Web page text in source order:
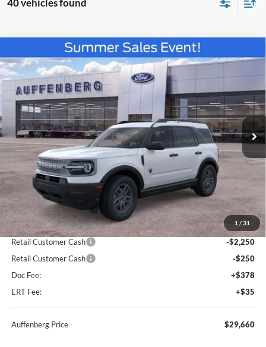
40 vehicles found
1 / 31
2026Ford Bronco SportBig Bend
Special Offer Price Drop
VIN:3FMCR9BNXTRE52067 Stock:67221
Model:R9B
Courtesy Vehicle
BUY FINANCE
$29,660
AUFFENBERG PRICE
Less
MSRP:
$33,935
Dealer Discount
-$2,188
Retail Customer Cash
-$2,250
Retail Customer Cash
-$250
Doc Fee:
+$378
ERT Fee:
+$35
Auffenberg Price $29,660
Compare Vehicle